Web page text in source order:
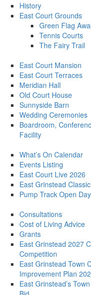
History
East Court Grounds
Green Flag
Tennis Courts
The Fairy Trail
East Court Mansion
East Court Terraces
Meridian Hall
Old Court House
Sunnyside Barn
Wedding Ceremonies
Boardroom,
Facility
What’s On Calendar
Events Listing
East Court Live 2026
East Grinstead
Pump Track Open
Consultations
Cost of Living Advice
Grants
East Grinstead 2027
Competition
East Grinstead Town
Improvement Plan
East Grinstead’s